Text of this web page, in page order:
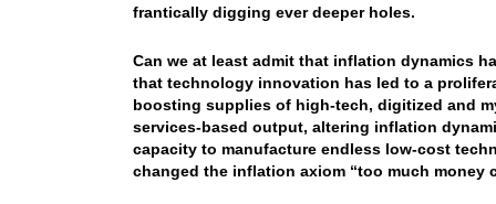
frantically digging ever deeper holes.
Can we at least admit that inflation dynamics
that technology innovation has led to a
boosting supplies of high-tech, digitized and
services-based output, altering inflation
capacity to manufacture endless low-cost
changed the inflation axiom “too much money